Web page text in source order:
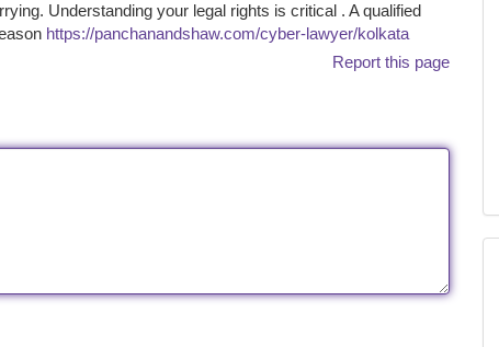
Understanding your legal rights is critical . A qualified
https://panchanandshaw.com/cyber-lawyer/kolkata
Report this page